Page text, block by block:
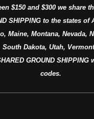
$150 and $300 we share
SHIPPING to the states
Maine, Montana, Nevada,
South Dakota, Utah,
GROUND
codes.